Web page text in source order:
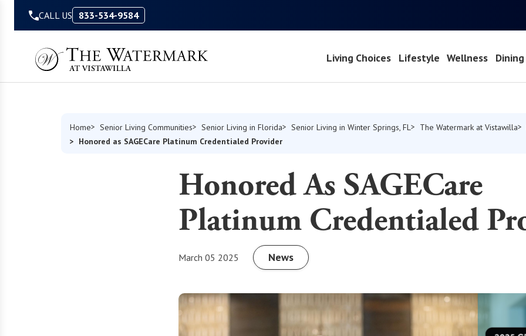
CALL US 833-534-9584
Living Choices Lifestyle Wellness Dining
Home Senior Living Communities Senior Living in Florida Senior Living in Winter Springs, FL The Watermark at Vistawilla
Honored as SAGECare Platinum Credentialed Provider
Honored As SAGECare
Platinum Credentialed
March 05 2025 News